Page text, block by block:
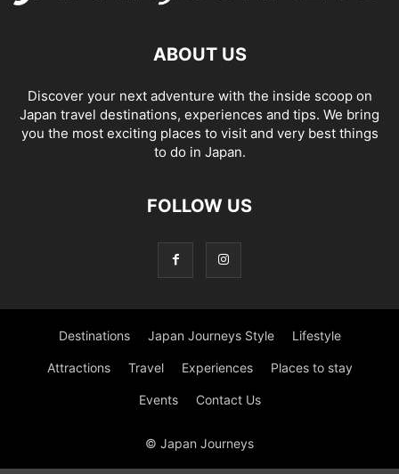
ABOUT US
Discover your next adventure with the inside scoop on
Japan travel destinations, experiences and tips. We bring
you the most exciting places to visit and very best things
to do in Japan.
FOLLOW US
Destinations Japan Journeys Style Lifestyle
Attractions Travel Experiences Places to stay
Events Contact Us
© Japan Journeys